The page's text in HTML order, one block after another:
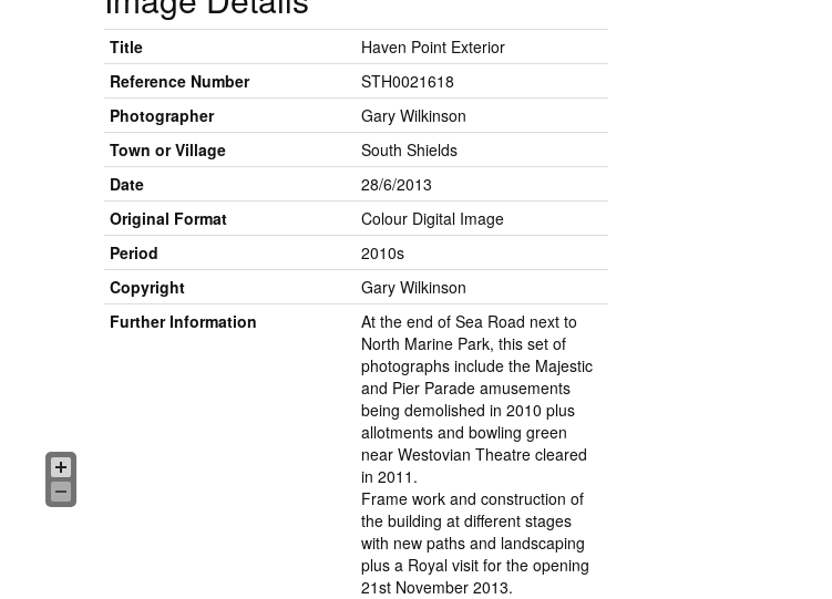
Title
Haven Point Exterior
Reference Number
STH0021618
Photographer
Gary Wilkinson
Town or Village
South Shields
Date
28/6/2013
Original Format
Colour Digital Image
Period
2010s
Copyright
Gary Wilkinson
Further Information
At the end of Sea Road next to
North Marine Park, this set of
photographs include the Majestic
and Pier Parade amusements
being demolished in 2010 plus
allotments and bowling green
near Westovian Theatre cleared
in 2011.
Frame work and construction of
the building at different stages
with new paths and landscaping
plus a Royal visit for the opening
21st November 2013.